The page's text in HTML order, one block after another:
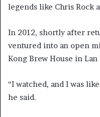
legends like Chris Rock
In 2012, shortly after
ventured into an open
Kong Brew House in Lan
“I watched, and I was
he said.